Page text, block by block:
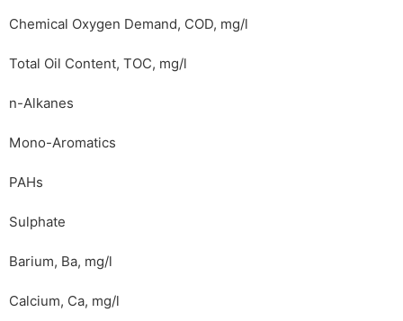
Chemical Oxygen Demand, COD, mg/l
Total Oil Content, TOC, mg/l
n-Alkanes
Mono-Aromatics
PAHs
Sulphate
Barium, Ba, mg/l
Calcium, Ca, mg/l